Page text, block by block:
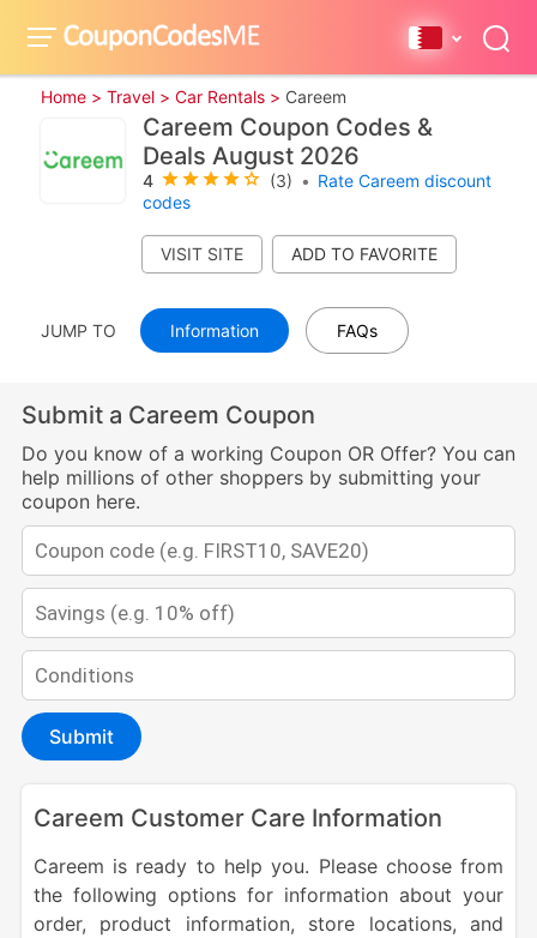
Home > Travel > Car Rentals > Careem
Careem Coupon Codes &
Deals August 2026
4 (3) • Rate Careem discount
codes
VISIT SITE
JUMP TO Information FAQs
Submit a Careem Coupon
Do you know of a working Coupon OR Offer? You can
help millions of other shoppers by submitting your
coupon here.
Submit
Careem Customer Care Information
Careem is ready to help you. Please choose from
the following options for information about your
order, product information, store locations, and